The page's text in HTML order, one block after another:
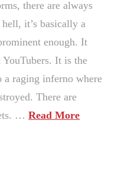
there are always
it’s basically a
enough. It
YouTubers. It is the
a raging inferno where
There are
…Read More